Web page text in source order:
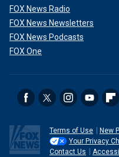
FOX News Radio
FOX News Newsletters
FOX News Podcasts
FOX One
Terms of Use
New
Your Privacy
Contact Us